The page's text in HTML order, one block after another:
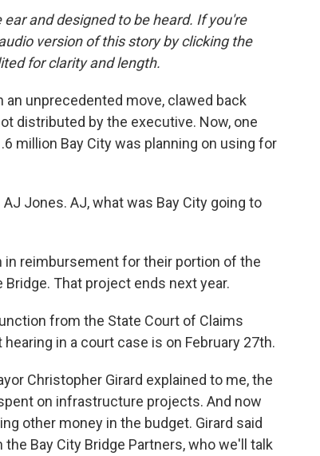
and designed to be heard. If you're
version of this story by clicking the
for clarity and length.
an unprecedented move, clawed back
distributed by the executive. Now, one
million Bay City was planning on using for
Jones. AJ, what was Bay City going to
in reimbursement for their portion of the
That project ends next year.
from the State Court of Claims
in a court case is on February 27th.
Christopher Girard explained to me, the
on infrastructure projects. And now
other money in the budget. Girard said
Bay City Bridge Partners, who we'll talk